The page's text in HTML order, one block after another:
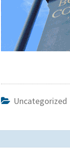
Uncategorized